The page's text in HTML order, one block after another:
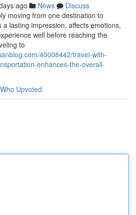
ago News
Discuss
moving from one destination to
lasting impression, affects emotions,
well before reaching the
to
40008442/travel-with-
enhances-the-overall-
Who Upvoted